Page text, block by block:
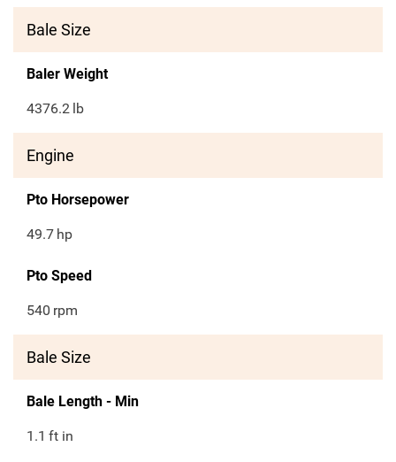
Bale Size
Baler Weight
4376.2 lb
Engine
Pto Horsepower
49.7 hp
Pto Speed
540 rpm
Bale Size
Bale Length - Min
1.1 ft in